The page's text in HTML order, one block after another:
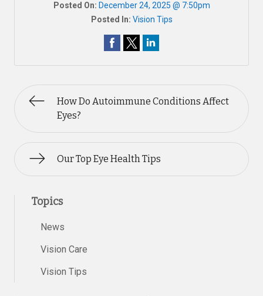
Posted On: December 24, 2025 @ 7:50pm
Posted In: Vision Tips
How Do Autoimmune Conditions Affect
Eyes?
Our Top Eye Health Tips
Topics
News
Vision Care
Vision Tips